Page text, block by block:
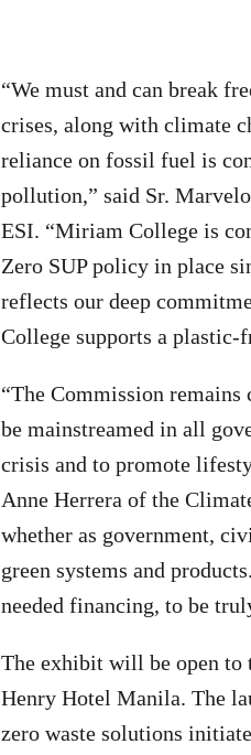
“We must and can break
crises, along with climate
reliance on fossil fuel is
pollution,” said Sr.
ESI. “Miriam College is
Zero SUP policy in place
reflects our deep
College supports a plastic-
“The Commission
be mainstreamed in all
crisis and to promote
Anne Herrera of the
whether as government,
green systems and
needed financing, to be
The exhibit will be open to
Henry Hotel Manila. The
zero waste solutions